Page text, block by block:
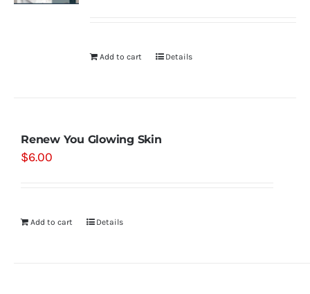
Add to cart Details
Renew You Glowing Skin
$6.00
Add to cart Details